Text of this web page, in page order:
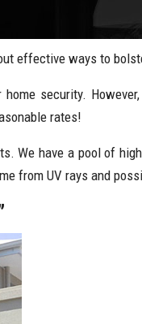
effective ways to
security.
rates!
We have a pool of
from UV rays and